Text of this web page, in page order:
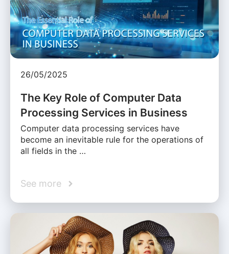
26/05/2025
The Key Role of Computer Data
Processing Services in Business
Computer data processing services have
become an inevitable rule for the operations of
all fields in the …
See more